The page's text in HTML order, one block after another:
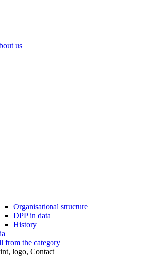
us
Organisational structure
DPP in data
History
from the category
logo, Contact